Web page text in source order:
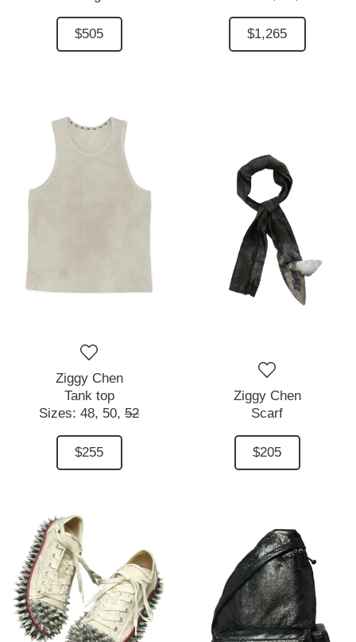
$505 $1,265
Ziggy Chen
Tank top
Sizes: 48, 50, 52
$255
Ziggy Chen
Scarf
$205